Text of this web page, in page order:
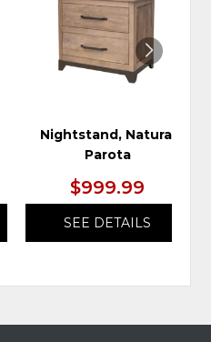
WISHLIST
Nightstand, Natural
Parota
$999.99
SEE DETAILS